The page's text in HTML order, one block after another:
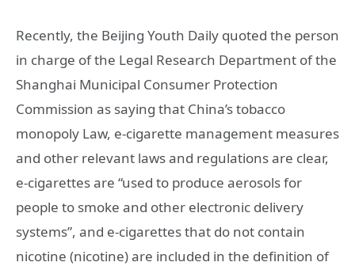
Recently, the Beijing Youth Daily quoted the person
in charge of the Legal Research Department of the
Shanghai Municipal Consumer Protection
Commission as saying that China’s tobacco
monopoly Law, e-cigarette management measures
and other relevant laws and regulations are clear,
e-cigarettes are “used to produce aerosols for
people to smoke and other electronic delivery
systems”, and e-cigarettes that do not contain
nicotine (nicotine) are included in the definition of